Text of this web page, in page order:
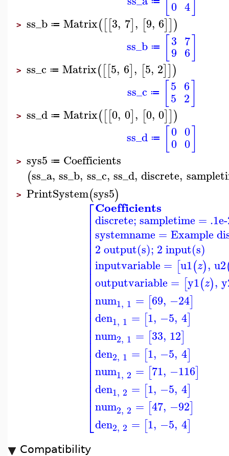
0 4
> ss_b ≔ Matrix([[3, 7], [9, 6]])
ss_b ≔ 3
9
7
6
> ss_c ≔ Matrix([[5, 6], [5, 2]])
ss_c ≔ 5
5
6
2
> ss_d ≔ Matrix([[0, 0], [0, 0]])
ss_d ≔ 0
0
0
0
> sys5 ≔ Coefficients
(ss_a, ss_b, ss_c, ss_d, discrete,
> PrintSystem(sys5)
⎡
⎣
⎢⎢⎢⎢⎢⎢⎢⎢⎢⎢⎢⎢⎢⎢⎢⎢⎢⎢⎢⎢⎢⎢⎢⎢⎢⎢⎢⎢⎢⎢
Coefficients
discrete; sampletime =
systemname = Example
2 output(s); 2 input(s)
inputvariable = [u1(z), u2
outputvariable = [y1(z),
num1, 1 = [69, −24]
den1, 1 = [1, −5, 4]
num2, 1 = [33, 12]
den2, 1 = [1, −5, 4]
num1, 2 = [71, −116]
den1, 2 = [1, −5, 4]
num2, 2 = [47, −92]
den2, 2 = [1, −5, 4]
Compatibility